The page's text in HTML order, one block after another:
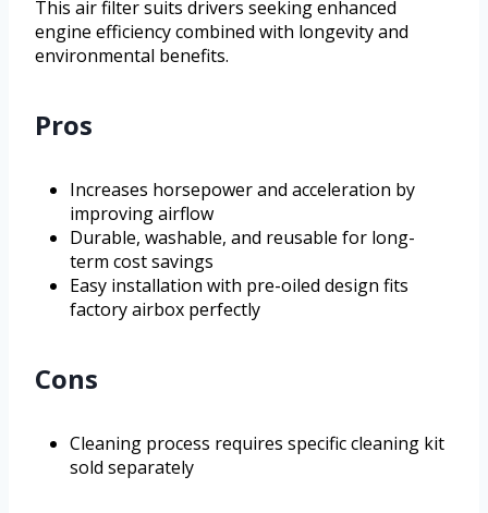
This air filter suits drivers seeking enhanced
engine efficiency combined with longevity and
environmental benefits.
Pros
Increases horsepower and acceleration by
improving airflow
Durable, washable, and reusable for long-
term cost savings
Easy installation with pre-oiled design fits
factory airbox perfectly
Cons
Cleaning process requires specific cleaning kit
sold separately